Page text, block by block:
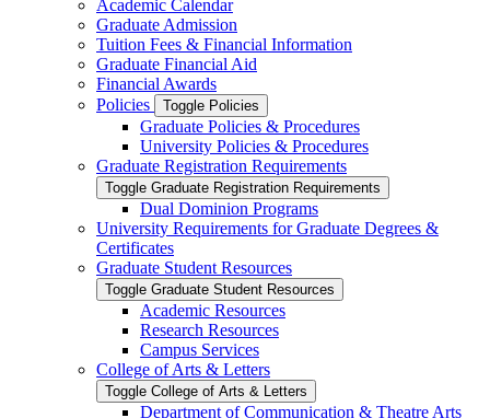
Academic Calendar
Graduate Admission
Tuition Fees &​ Financial Information
Graduate Financial Aid
Financial Awards
Policies
Toggle Policies
Graduate Policies &​ Procedures
University Policies &​ Procedures
Graduate Registration Requirements
Toggle Graduate Registration Requirements
Dual Dominion Programs
University Requirements for Graduate Degrees &​
Certificates
Graduate Student Resources
Toggle Graduate Student Resources
Academic Resources
Research Resources
Campus Services
College of Arts &​ Letters
Toggle College of Arts &​ Letters
Department of Communication &​ Theatre Arts